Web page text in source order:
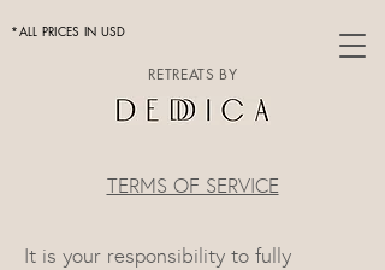
*ALL PRICES IN USD
RETREATS BY
TERMS OF SERVICE
It is your responsibility to fully